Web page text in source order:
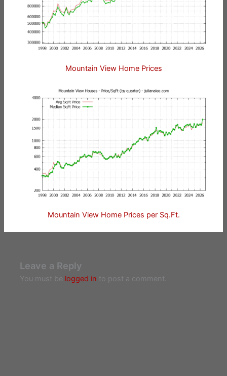
Mountain View Home Prices
Mountain View Home Prices per Sq.Ft.
Leave a Reply
You must be logged in to post a comment.